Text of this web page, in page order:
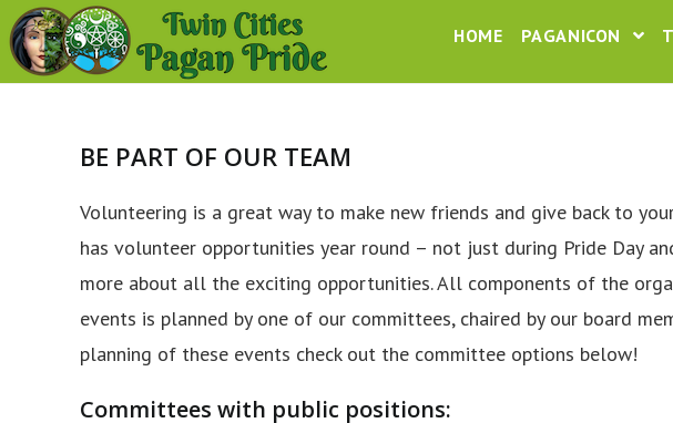
Skip
to
content
HOME PAGANICON
BE PART OF OUR TEAM
Volunteering is a great way to make new friends and give back to
has volunteer opportunities year round – not just during Pride Day
more about all the exciting opportunities. All components of the
events is planned by one of our committees, chaired by our board
planning of these events check out the committee options below!
Committees with public positions: